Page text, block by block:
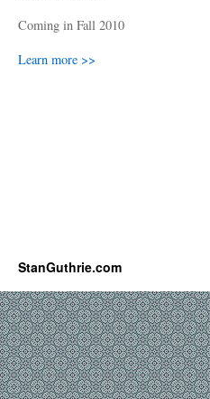
Coming in Fall 2010
Learn more >>
StanGuthrie.com